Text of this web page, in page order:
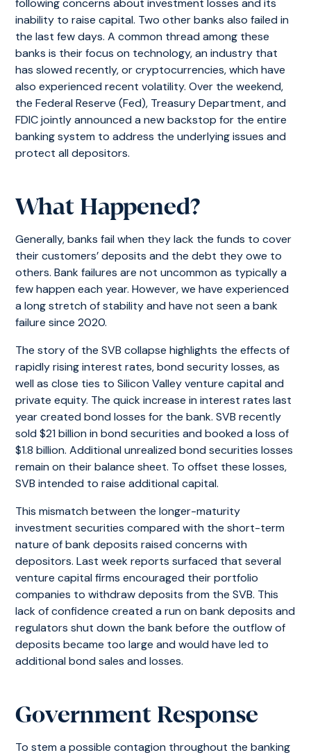
following concerns about investment losses and its
inability to raise capital. Two other banks also failed in
the last few days. A common thread among these
banks is their focus on technology, an industry that
has slowed recently, or cryptocurrencies, which have
also experienced recent volatility. Over the weekend,
the Federal Reserve (Fed), Treasury Department, and
FDIC jointly announced a new backstop for the entire
banking system to address the underlying issues and
protect all depositors.
What Happened?
Generally, banks fail when they lack the funds to cover
their customers’ deposits and the debt they owe to
others. Bank failures are not uncommon as typically a
few happen each year. However, we have experienced
a long stretch of stability and have not seen a bank
failure since 2020.
The story of the SVB collapse highlights the effects of
rapidly rising interest rates, bond security losses, as
well as close ties to Silicon Valley venture capital and
private equity. The quick increase in interest rates last
year created bond losses for the bank. SVB recently
sold $21 billion in bond securities and booked a loss of
$1.8 billion. Additional unrealized bond securities losses
remain on their balance sheet. To offset these losses,
SVB intended to raise additional capital.
This mismatch between the longer-maturity
investment securities compared with the short-term
nature of bank deposits raised concerns with
depositors. Last week reports surfaced that several
venture capital firms encouraged their portfolio
companies to withdraw deposits from the SVB. This
lack of confidence created a run on bank deposits and
regulators shut down the bank before the outflow of
deposits became too large and would have led to
additional bond sales and losses.
Government Response
To stem a possible contagion throughout the banking